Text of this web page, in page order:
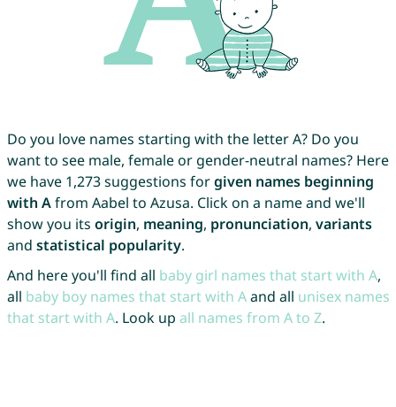
Do you love names starting with the letter A? Do you
want to see male, female or gender-neutral names? Here
we have 1,273 suggestions forgiven names beginning
with Afrom Aabel to Azusa. Click on a name and we'll
show you its origin, meaning, pronunciation, variants
and statistical popularity.
And here you'll find all baby girl names that start with A,
all baby boy names that start with Aand all unisex names
that start with A. Look up all names from A to Z.